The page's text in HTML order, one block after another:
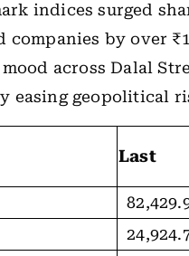
indices surged
companies by over
across Dalal
easing geopolitical
Last